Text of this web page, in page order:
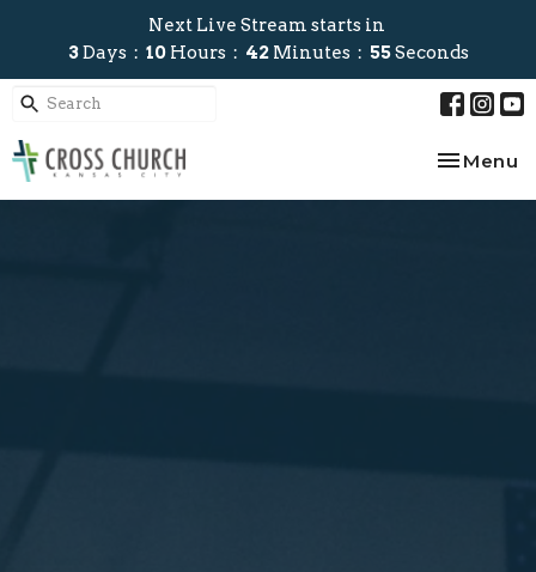
Next Live Stream starts in
3 Days 10 Hours 42 Minutes 54Seconds
Toggle
Menu